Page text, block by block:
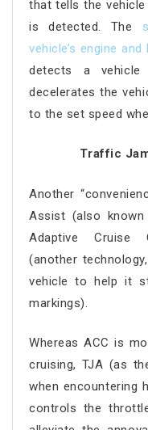
that tells the
is detected. The
vehicle’s engine and
detects a
decelerates the
to the set speed
Traffic
Another
Assist (also known
Adaptive Cruise
(another
vehicle to help it
markings).
Whereas ACC is
cruising, TJA (as
when encountering
controls the